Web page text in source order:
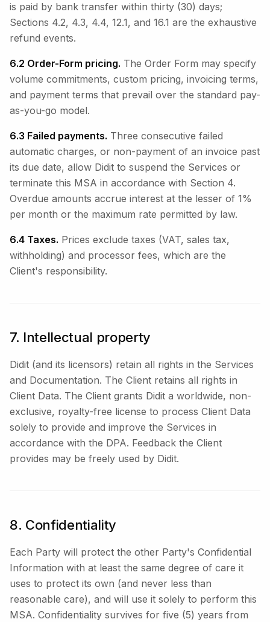
is paid by bank transfer within thirty (30) days;
Sections 4.2, 4.3, 4.4, 12.1, and 16.1 are the exhaustive
refund events.
6.2 Order-Form pricing. The Order Form may specify
volume commitments, custom pricing, invoicing terms,
and payment terms that prevail over the standard pay-
as-you-go model.
6.3 Failed payments. Three consecutive failed
automatic charges, or non-payment of an invoice past
its due date, allow Didit to suspend the Services or
terminate this MSA in accordance with Section 4.
Overdue amounts accrue interest at the lesser of 1%
per month or the maximum rate permitted by law.
6.4 Taxes. Prices exclude taxes (VAT, sales tax,
withholding) and processor fees, which are the
Client's responsibility.
7. Intellectual property
Didit (and its licensors) retain all rights in the Services
and Documentation. The Client retains all rights in
Client Data. The Client grants Didit a worldwide, non-
exclusive, royalty-free license to process Client Data
solely to provide and improve the Services in
accordance with the DPA. Feedback the Client
provides may be freely used by Didit.
8. Confidentiality
Each Party will protect the other Party's Confidential
Information with at least the same degree of care it
uses to protect its own (and never less than
reasonable care), and will use it solely to perform this
MSA. Confidentiality survives for five (5) years from